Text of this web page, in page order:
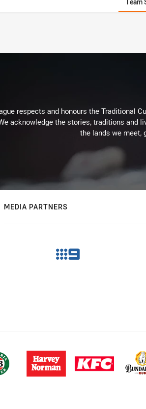
respects and honours the Traditional
acknowledge the stories, traditions and
the lands we meet,
MEDIA PARTNERS